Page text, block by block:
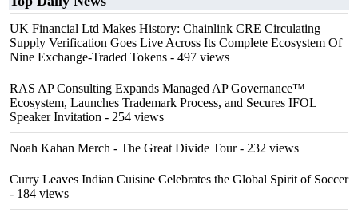
UK Financial Ltd Makes History: Chainlink CRE Circulating
Supply Verification Goes Live Across Its Complete Ecosystem Of
Nine Exchange-Traded Tokens - 497 views
RAS AP Consulting Expands Managed AP Governance™
Ecosystem, Launches Trademark Process, and Secures IFOL
Speaker Invitation - 254 views
Noah Kahan Merch - The Great Divide Tour- 232 views
Curry Leaves Indian Cuisine Celebrates the Global Spirit of Soccer
- 184 views